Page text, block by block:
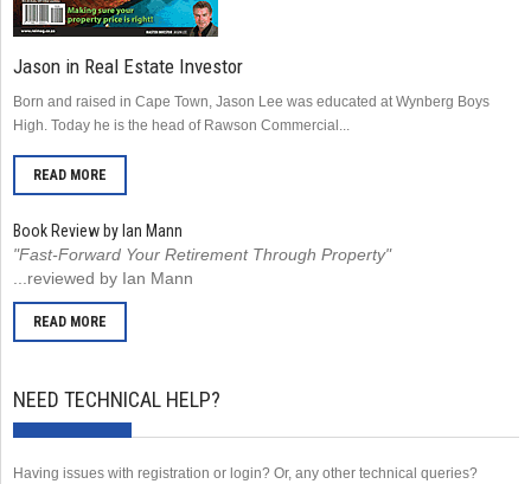
Jason in Real Estate Investor
Born and raised in Cape Town, Jason Lee was educated at Wynberg Boys
High. Today he is the head of Rawson Commercial...
READ MORE
Book Review by Ian Mann
"Fast-Forward Your Retirement Through Property"
...reviewed by Ian Mann
READ MORE
NEED TECHNICAL HELP?
Having issues with registration or login? Or, any other technical queries?